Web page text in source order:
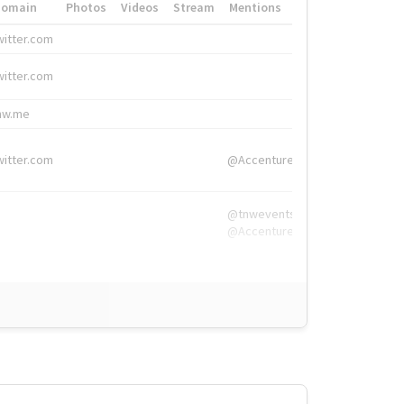
Photos Videos Stream Mentions
@Accenture
@tnwevents,
@Accenture